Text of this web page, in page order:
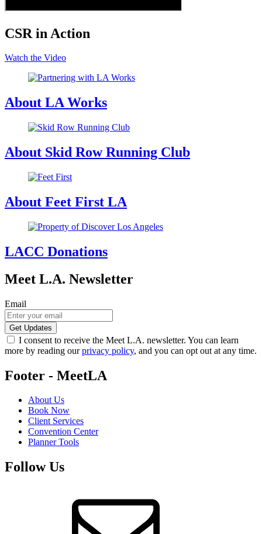
CSR in Action
Watch the Video
About LA Works
About Skid Row Running Club
About Feet First LA
LACC Donations
Meet L.A. Newsletter
Email
I consent to receive the Meet L.A. newsletter. You can learn
more by reading ourprivacy policy, and you can opt out at any time.
Footer - MeetLA
About Us
Book Now
Client Services
Convention Center
Planner Tools
Follow Us